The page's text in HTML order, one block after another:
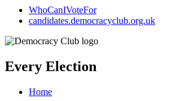
WhoCanIVoteFor
candidates.democracyclub.org.uk
Every Election
Home